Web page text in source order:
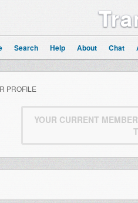
Search Help About Chat
PROFILE
YOUR CURRENT